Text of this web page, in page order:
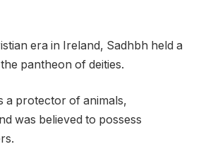
era in Ireland, Sadhbh held a
pantheon of deities.
a protector of animals,
was believed to possess